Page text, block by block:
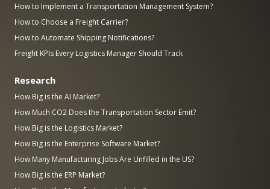
How to Implement a Transportation Management System?
How to Choose a Freight Carrier?
How to Automate Shipping Notifications?
Freight KPIs Every Logistics Manager Should Track
Research
How Big is the AI Market?
How Much CO2 Does the Transportation Sector Emit?
How Big is the Logistics Market?
How Big is the Enterprise Software Market?
How Many Manufacturing Jobs Are Unfilled in the US?
How Big is the ERP Market?